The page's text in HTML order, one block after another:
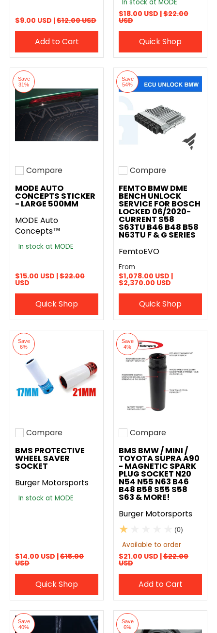
$9.00 USD |$12.00 USD
Add to Cart
In stock at MODE
$18.00 USD |$22.00
USD
Quick Shop
Save
31%
Add to compare
Compare
MODE AUTO
CONCEPTS STICKER
- LARGE 500MM
MODE Auto
Concepts™
In stock at MODE
$15.00 USD |$22.00
USD
Quick Shop
Save
54%
Add to compare
Compare
FEMTO BMW DME
BENCH UNLOCK
SERVICE FOR BOSCH
LOCKED 06/2020-
CURRENT S58
S63TU B46 B48 B58
N63TU F & G SERIES
FemtoEVO
From
$1,078.00 USD |
$2,370.00 USD
Quick Shop
Save
6%
Add to compare
Compare
BMS PROTECTIVE
WHEEL SAVER
SOCKET
Burger Motorsports
In stock at MODE
$14.00 USD |$15.00
USD
Quick Shop
Save
4%
Add to compare
Compare
BMS BMW / MINI /
TOYOTA SUPRA A90
- MAGNETIC SPARK
PLUG SOCKET N20
N54 N55 N63 B46
B48 B58 S55 S58
S63 & MORE!
Burger Motorsports
(0)
Available to order
$21.00 USD |$22.00
USD
Add to Cart
Save
40%
Save
6%